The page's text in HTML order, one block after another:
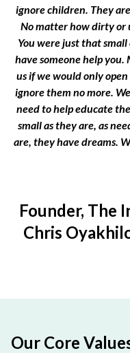
ignore children. They
No matter how dirty or
You were just that
have someone help
us if we would only
ignore them no more.
need to help educate
small as they are, as
are, they have dreams.
Founder, The
Chris
Our Core